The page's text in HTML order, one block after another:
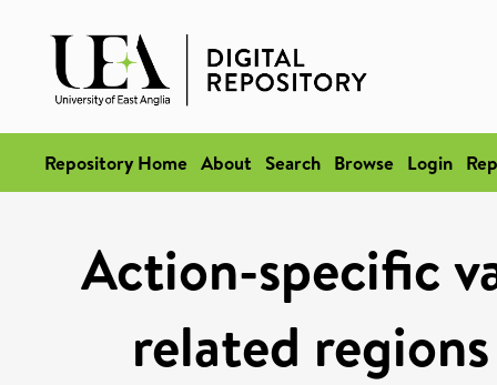
Repository Home About Search Browse Login
Action-specific
related